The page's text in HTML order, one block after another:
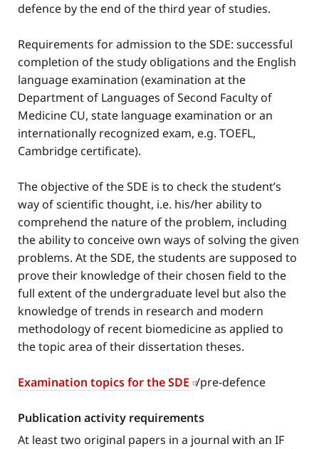
defence by the end of the third year of studies.
Requirements for admission to the SDE: successful
completion of the study obligations and the English
language examination (examination at the
Department of Languages of Second Faculty of
Medicine CU, state language examination or an
internationally recognized exam, e.g. TOEFL,
Cambridge certificate).
The objective of the SDE is to check the student’s
way of scientific thought, i.e. his/her ability to
comprehend the nature of the problem, including
the ability to conceive own ways of solving the given
problems. At the SDE, the students are supposed to
prove their knowledge of their chosen field to the
full extent of the undergraduate level but also the
knowledge of trends in research and modern
methodology of recent biomedicine as applied to
the topic area of their dissertation theses.
Examination topics for the SDE /pre-defence
Publication activity requirements
At least two original papers in a journal with an IF